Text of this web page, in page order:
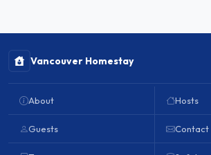
Vancouver Homestay
About
Guests
Hosts
Contact